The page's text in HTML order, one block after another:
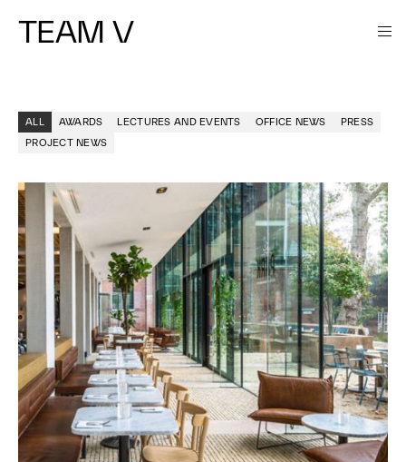
TEAM V
ALL AWARDS LECTURES AND EVENTS OFFICE NEWS
PRESS
PROJECT NEWS